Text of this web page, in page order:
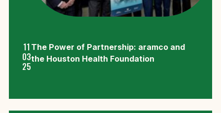
11
03
25
The Power of Partnership: aramco and
the Houston Health Foundation